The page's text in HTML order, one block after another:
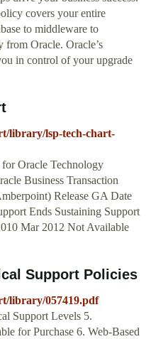
covers your entire
to middleware to
Oracle. Oracle’s
in control of your upgrade
library/lsp-tech-chart-
Oracle Technology
Business Transaction
Release GA Date
Ends Sustaining Support
Mar 2012 Not Available
Support Policies
library/057419.pdf
Support Levels 5.
for Purchase 6. Web-Based